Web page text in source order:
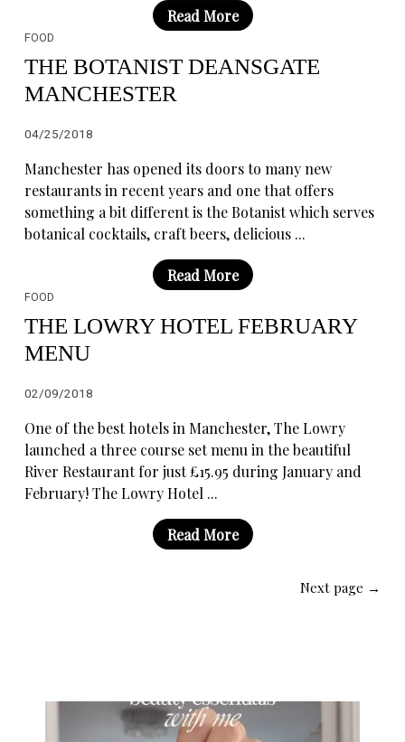
Read More
FOOD
THE BOTANIST DEANSGATE
MANCHESTER
04/25/2018
Manchester has opened its doors to many new
restaurants in recent years and one that offers
something a bit different is the Botanist which serves
botanical cocktails, craft beers, delicious ...
Read More
FOOD
THE LOWRY HOTEL FEBRUARY
MENU
02/09/2018
One of the best hotels in Manchester, The Lowry
launched a three course set menu in the beautiful
River Restaurant for just £15.95 during January and
February! The Lowry Hotel ...
Read More
Next page →